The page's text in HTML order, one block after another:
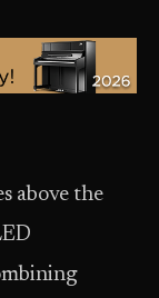
above the